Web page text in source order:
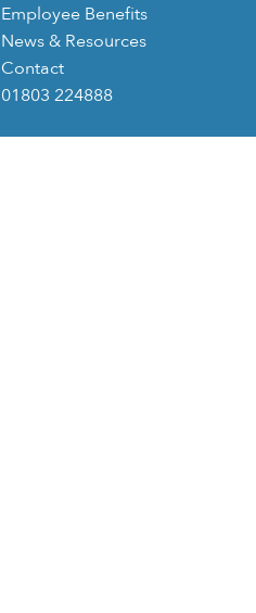
Employee Benefits
News & Resources
Contact
01803 224888